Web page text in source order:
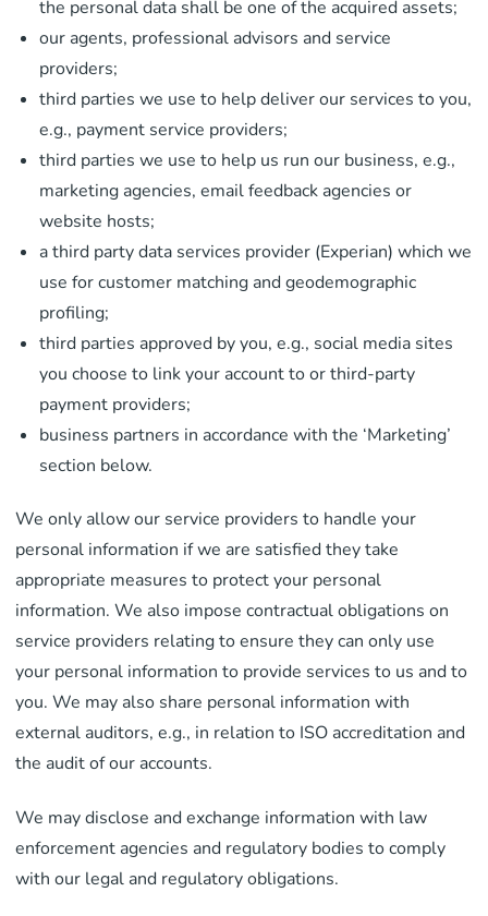
the personal data shall be one of the acquired assets;
our agents, professional advisors and service
providers;
third parties we use to help deliver our services to you,
e.g., payment service providers;
third parties we use to help us run our business, e.g.,
marketing agencies, email feedback agencies or
website hosts;
a third party data services provider (Experian) which we
use for customer matching and geodemographic
profiling;
third parties approved by you, e.g., social media sites
you choose to link your account to or third-party
payment providers;
business partners in accordance with the ‘Marketing’
section below.
We only allow our service providers to handle your
personal information if we are satisfied they take
appropriate measures to protect your personal
information. We also impose contractual obligations on
service providers relating to ensure they can only use
your personal information to provide services to us and to
you. We may also share personal information with
external auditors, e.g., in relation to ISO accreditation and
the audit of our accounts.
We may disclose and exchange information with law
enforcement agencies and regulatory bodies to comply
with our legal and regulatory obligations.